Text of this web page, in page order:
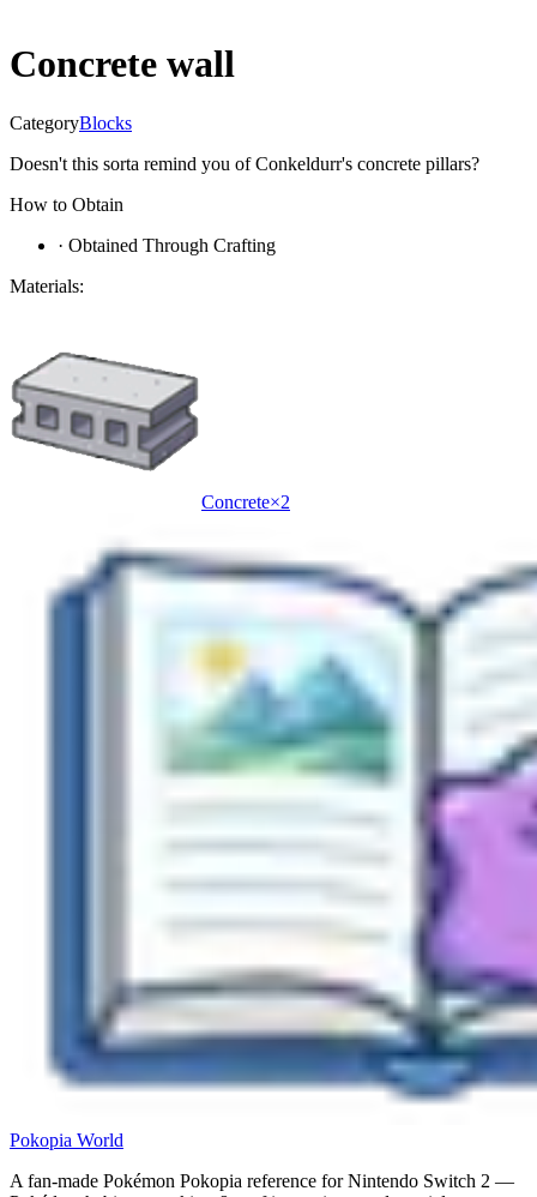
Concrete wall
CategoryBlocks
Doesn't this sorta remind you of Conkeldurr's concrete pillars?
How to Obtain
· Obtained Through Crafting
Materials:
Concrete×2
Pokopia World
A fan-made Pokémon Pokopia reference for Nintendo Switch 2 —